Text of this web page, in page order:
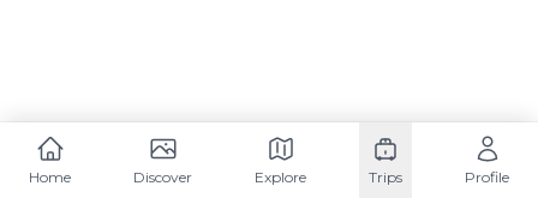
Home Discover Explore Trips Profile